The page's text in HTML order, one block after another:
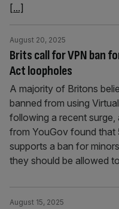
[...]
Brits call for VPN ban
Act loopholes
August 20, 2025
A majority of Britons
banned from using
following a recent
from YouGov found that
supports a ban for
they should be allowed
August 15, 2025